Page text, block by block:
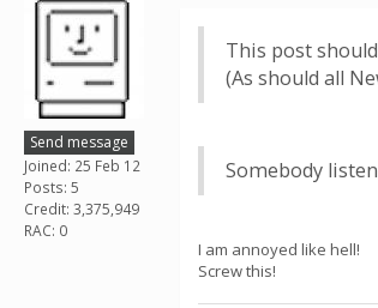
Send message
Joined: 25 Feb 12
Posts: 5
Credit: 3,375,949
RAC: 0
This post
(As should all
Somebody
I am annoyed like hell!
Screw this!